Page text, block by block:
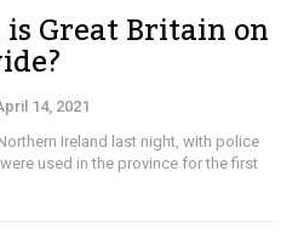
Great Britain on
14, 2021
Ireland last night, with police
used in the province for the first